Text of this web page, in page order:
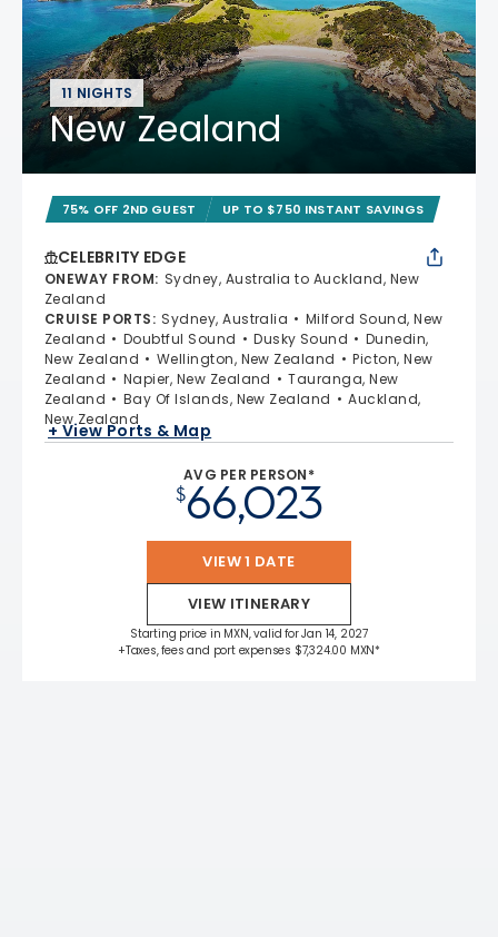
11 NIGHTS
New Zealand
75% OFF 2ND GUEST UP TO $750 INSTANT SAVINGS
CELEBRITY EDGE
ONEWAY FROM: Sydney, Australia to Auckland, New
Zealand
CRUISE PORTS: Sydney, Australia
Milford Sound, New
Zealand
Doubtful Sound Dusky Sound
Dunedin,
New Zealand
Wellington, New Zealand
Picton, New
Zealand
Napier, New Zealand
Tauranga, New
Zealand
Bay Of Islands, New Zealand
Auckland,
New Zealand
+ View Ports & Map
AVG PER PERSON*
$66,023
VIEW 1 DATE
VIEW ITINERARY
Starting price in MXN, valid for Jan 14, 2027
+Taxes, fees and port expenses $7,324.00 MXN*